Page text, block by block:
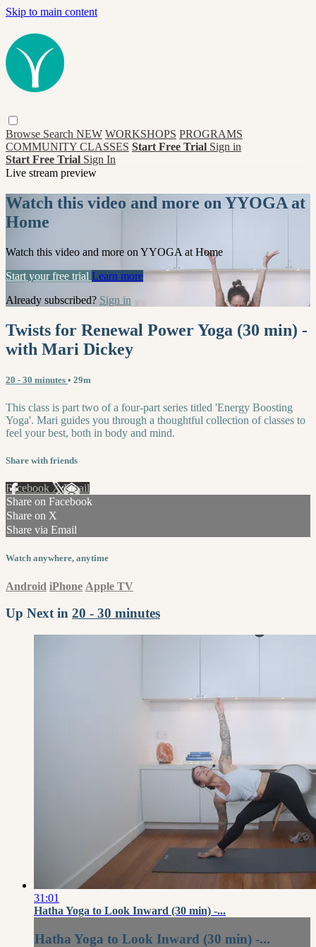
Skip to main content
Browse Search NEW WORKSHOPS PROGRAMS
COMMUNITY CLASSES Start Free Trial Sign in
Start Free Trial Sign In
Live stream preview
Watch this video and more on YYOGA at
Home
Watch this video and more on YYOGA at Home
Start your free trial Learn more
Already subscribed? Sign in
Twists for Renewal Power Yoga (30 min) -
with Mari Dickey
20 - 30 minutes • 29m
This class is part two of a four-part series titled 'Energy Boosting
Yoga'. Mari guides you through a thoughtful collection of classes to
feel your best, both in body and mind.
Share with friends
Facebook XEmail
Share on Facebook
Share on X
Share via Email
Watch anywhere, anytime
Android iPhone Apple TV
Up Next in 20 - 30 minutes
31:01
Hatha Yoga to Look Inward (30 min) -...
Hatha Yoga to Look Inward (30 min) -...